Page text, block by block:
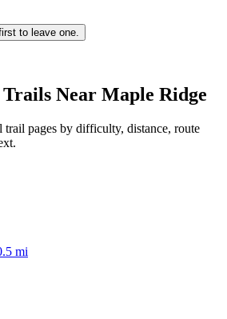
to leave one.
Near Maple Ridge
trail pages by difficulty, distance, route
mi